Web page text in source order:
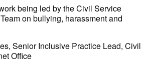
being led by the Civil Service
on bullying, harassment and
Senior Inclusive Practice Lead, Civil
Office